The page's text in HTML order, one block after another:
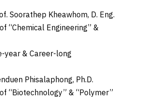
Soorathep Kheawhom, D. Eng.
“Chemical Engineering” &
year & Career-long
Phisalaphong, Ph.D.
“Biotechnology” & “Polymer”